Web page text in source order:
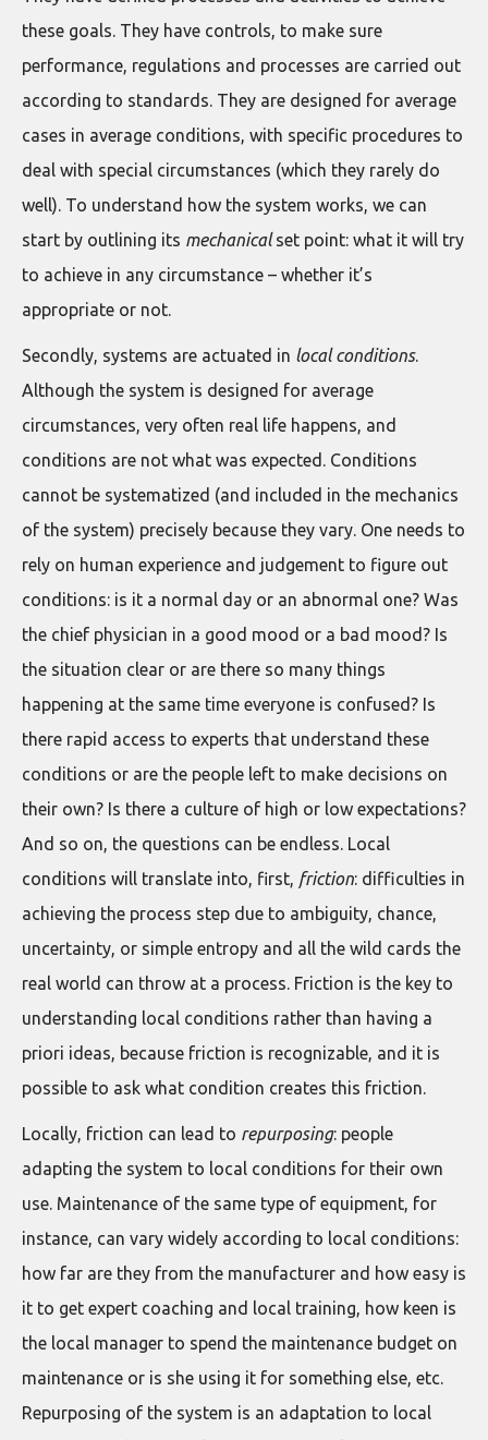
these goals. They have controls, to make sure
performance, regulations and processes are carried out
according to standards. They are designed for average
cases in average conditions, with specific procedures to
deal with special circumstances (which they rarely do
well). To understand how the system works, we can
start by outlining its mechanicalset point: what it will try
to achieve in any circumstance – whether it’s
appropriate or not.
Secondly, systems are actuated in local conditions.
Although the system is designed for average
circumstances, very often real life happens, and
conditions are not what was expected. Conditions
cannot be systematized (and included in the mechanics
of the system) precisely because they vary. One needs to
rely on human experience and judgement to figure out
conditions: is it a normal day or an abnormal one? Was
the chief physician in a good mood or a bad mood? Is
the situation clear or are there so many things
happening at the same time everyone is confused? Is
there rapid access to experts that understand these
conditions or are the people left to make decisions on
their own? Is there a culture of high or low expectations?
And so on, the questions can be endless. Local
conditions will translate into, first, friction: difficulties in
achieving the process step due to ambiguity, chance,
uncertainty, or simple entropy and all the wild cards the
real world can throw at a process. Friction is the key to
understanding local conditions rather than having a
priori ideas, because friction is recognizable, and it is
possible to ask what condition creates this friction.
Locally, friction can lead to repurposing: people
adapting the system to local conditions for their own
use. Maintenance of the same type of equipment, for
instance, can vary widely according to local conditions:
how far are they from the manufacturer and how easy is
it to get expert coaching and local training, how keen is
the local manager to spend the maintenance budget on
maintenance or is she using it for something else, etc.
Repurposing of the system is an adaptation to local